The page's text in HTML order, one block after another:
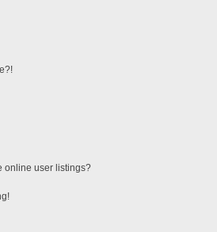
online user listings?